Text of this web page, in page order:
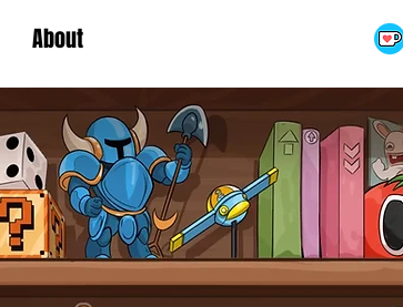
About